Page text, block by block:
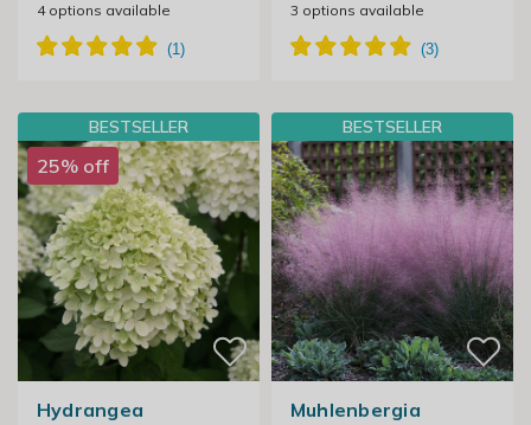
4options available 3 options available
BESTSELLER
25% off
Hydrangea
BESTSELLER
Muhlenbergia